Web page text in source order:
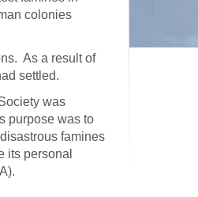
colonies
As a result of
settled.
was
purpose was to
famines
its personal